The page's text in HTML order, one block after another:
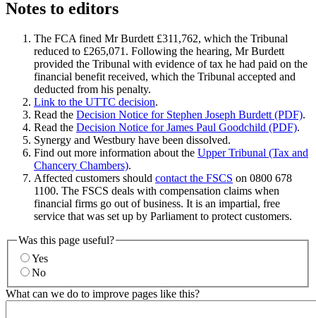
Notes to editors
The FCA fined Mr Burdett £311,762, which the Tribunal
reduced to £265,071. Following the hearing, Mr Burdett
provided the Tribunal with evidence of tax he had paid on the
financial benefit received, which the Tribunal accepted and
deducted from his penalty.
Link to the UTTC decision.
Read the Decision Notice for Stephen Joseph Burdett (PDF).
Read the Decision Notice for James Paul Goodchild (PDF).
Synergy and Westbury have been dissolved.
Find out more information about the Upper Tribunal (Tax and
Chancery Chambers).
Affected customers should contact the FSCS on 0800 678
1100. The FSCS deals with compensation claims when
financial firms go out of business. It is an impartial, free
service that was set up by Parliament to protect customers.
Was this page useful?
Yes
No
What can we do to improve pages like this?